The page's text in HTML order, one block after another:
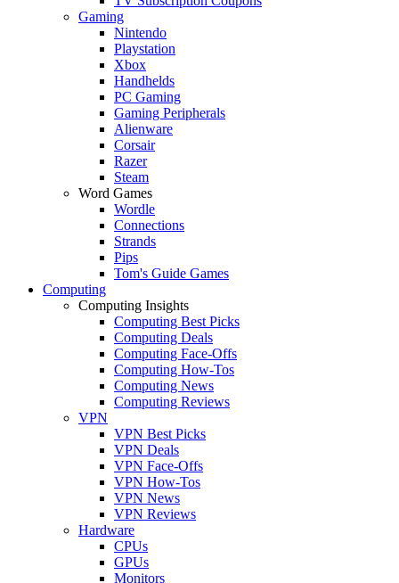
Gaming
Nintendo
Playstation
Xbox
Handhelds
PC Gaming
Gaming Peripherals
Alienware
Corsair
Razer
Steam
Word Games
Wordle
Connections
Strands
Pips
Tom's Guide Games
Computing
Computing Insights
Computing Best Picks
Computing Deals
Computing Face-Offs
Computing How-Tos
Computing News
Computing Reviews
VPN
VPN Best Picks
VPN Deals
VPN Face-Offs
VPN How-Tos
VPN News
VPN Reviews
Hardware
CPUs
GPUs
Monitors